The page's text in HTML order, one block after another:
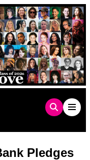
Pledges